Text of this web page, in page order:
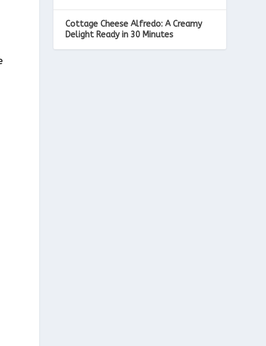
Cottage Cheese Alfredo: A Creamy
Delight Ready in 30 Minutes